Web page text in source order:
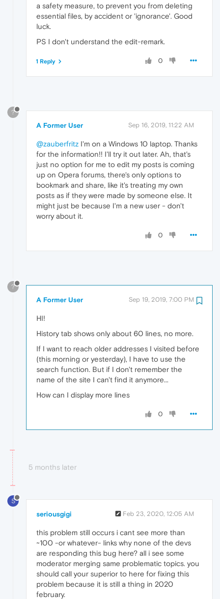
a safety measure, to prevent you from deleting
essential files, by accident or 'ignorance'. Good
luck.
PS I don't understand the edit-remark.
0
1 Reply
?
A Former User Sep 16, 2019, 11:22 AM
@zauberfritz I'm on a Windows 10 laptop. Thanks
for the information!! I'll try it out later. Ah, that's
just no option for me to edit my posts is coming
up on Opera forums, there's only options to
bookmark and share, like it's treating my own
posts as if they were made by someone else. It
might just be because I'm a new user - don't
worry about it.
0
?
A Former User Sep 19, 2019, 7:00 PM
HI!
History tab shows only about 60 lines, no more.
If I want to reach older addresses I visited before
(this morning or yesterday), I have to use the
search function. But if I don't remember the
name of the site I can't find it anymore...
How can I display more lines
0
5 months later
S
seriousgigi Feb 23, 2020, 12:05 AM
this problem still occurs i cant see more than
~100 -or whatever- links why none of the devs
are responding this bug here? all i see some
moderator merging same problematic topics. you
should call your superior to here for fixing this
problem because it is still a thing in 2020
february.